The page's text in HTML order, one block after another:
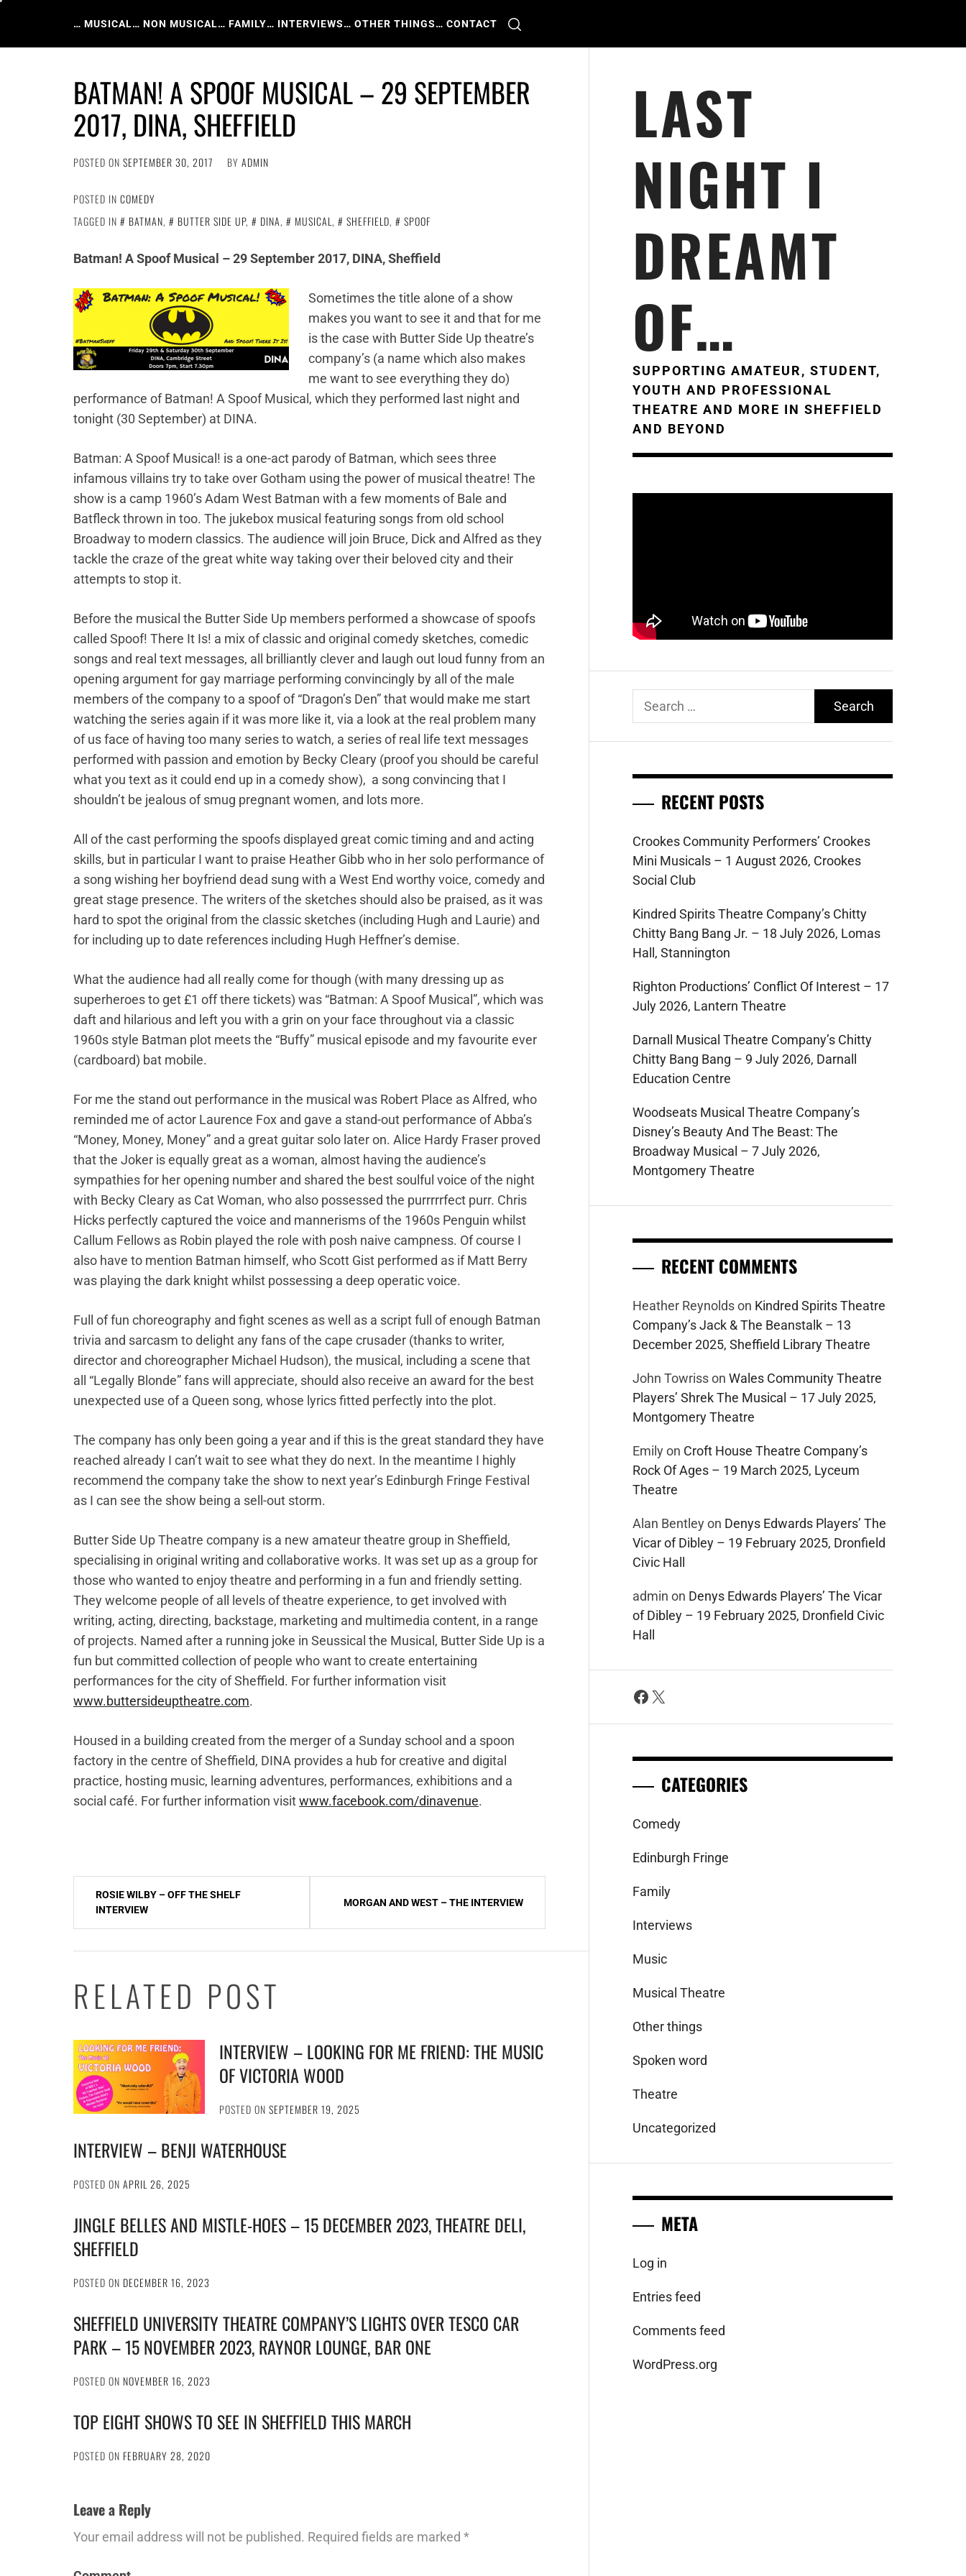
… MUSICAL… NON MUSICAL… FAMILY… INTERVIEWS… OTHER THINGS… CONTACT
BATMAN! A SPOOF MUSICAL – 29 SEPTEMBER
2017, DINA, SHEFFIELD
POSTED ON SEPTEMBER 30, 2017 BY ADMIN
POSTED IN COMEDY
TAGGED IN
BATMAN, BUTTER SIDE UP, DINA, MUSICAL, SHEFFIELD, SPOOF
Batman! A Spoof Musical – 29 September 2017, DINA, Sheffield
Sometimes the title alone of a show
makes you want to see it and that for me
is the case with Butter Side Up theatre’s
company’s (a name which also makes
me want to see everything they do)
performance of Batman! A Spoof Musical, which they performed last night and
tonight (30 September) at DINA.
Batman: A Spoof Musical! is a one-act parody of Batman, which sees three
infamous villains try to take over Gotham using the power of musical theatre! The
show is a camp 1960’s Adam West Batman with a few moments of Bale and
Batfleck thrown in too. The jukebox musical featuring songs from old school
Broadway to modern classics. The audience will join Bruce, Dick and Alfred as they
tackle the craze of the great white way taking over their beloved city and their
attempts to stop it.
Before the musical the Butter Side Up members performed a showcase of spoofs
called Spoof! There It Is! a mix of classic and original comedy sketches, comedic
songs and real text messages, all brilliantly clever and laugh out loud funny from an
opening argument for gay marriage performing convincingly by all of the male
members of the company to a spoof of “Dragon’s Den” that would make me start
watching the series again if it was more like it, via a look at the real problem many
of us face of having too many series to watch, a series of real life text messages
performed with passion and emotion by Becky Cleary (proof you should be careful
what you text as it could end up in a comedy show), a song convincing that I
shouldn’t be jealous of smug pregnant women, and lots more.
All of the cast performing the spoofs displayed great comic timing and and acting
skills, but in particular I want to praise Heather Gibb who in her solo performance of
a song wishing her boyfriend dead sung with a West End worthy voice, comedy and
great stage presence. The writers of the sketches should also be praised, as it was
hard to spot the original from the classic sketches (including Hugh and Laurie) and
for including up to date references including Hugh Heffner’s demise.
What the audience had all really come for though (with many dressing up as
superheroes to get £1 off there tickets) was “Batman: A Spoof Musical”, which was
daft and hilarious and left you with a grin on your face throughout via a classic
1960s style Batman plot meets the “Buffy” musical episode and my favourite ever
(cardboard) bat mobile.
For me the stand out performance in the musical was Robert Place as Alfred, who
reminded me of actor Laurence Fox and gave a stand-out performance of Abba’s
“Money, Money, Money” and a great guitar solo later on. Alice Hardy Fraser proved
that the Joker is equally great as a woman, almost having the audience’s
sympathies for her opening number and shared the best soulful voice of the night
with Becky Cleary as Cat Woman, who also possessed the purrrrrfect purr. Chris
Hicks perfectly captured the voice and mannerisms of the 1960s Penguin whilst
Callum Fellows as Robin played the role with posh naive campness. Of course I
also have to mention Batman himself, who Scott Gist performed as if Matt Berry
was playing the dark knight whilst possessing a deep operatic voice.
Full of fun choreography and fight scenes as well as a script full of enough Batman
trivia and sarcasm to delight any fans of the cape crusader (thanks to writer,
director and choreographer Michael Hudson), the musical, including a scene that
all “Legally Blonde” fans will appreciate, should also receive an award for the best
unexpected use of a Queen song, whose lyrics fitted perfectly into the plot.
The company has only been going a year and if this is the great standard they have
reached already I can’t wait to see what they do next. In the meantime I highly
recommend the company take the show to next year’s Edinburgh Fringe Festival
as I can see the show being a sell-out storm.
Butter Side Up Theatre company is a new amateur theatre group in Sheffield,
specialising in original writing and collaborative works. It was set up as a group for
those who wanted to enjoy theatre and performing in a fun and friendly setting.
They welcome people of all levels of theatre experience, to get involved with
writing, acting, directing, backstage, marketing and multimedia content, in a range
of projects. Named after a running joke in Seussical the Musical, Butter Side Up is a
fun but committed collection of people who want to create entertaining
performances for the city of Sheffield. For further information visit
www.buttersideuptheatre.com.
Housed in a building created from the merger of a Sunday school and a spoon
factory in the centre of Sheffield, DINA provides a hub for creative and digital
practice, hosting music, learning adventures, performances, exhibitions and a
social café. For further information visitwww.facebook.com/dinavenue.
Post
navigation
ROSIE WILBY – OFF THE SHELF
INTERVIEW
MORGAN AND WEST – THE INTERVIEW
RELATED POST
INTERVIEW – LOOKING FOR ME FRIEND: THE MUSIC
OF VICTORIA WOOD
POSTED ONSEPTEMBER 19, 2025
INTERVIEW – BENJI WATERHOUSE
POSTED ON APRIL 26, 2025
JINGLE BELLES AND MISTLE-HOES – 15 DECEMBER 2023, THEATRE DELI,
SHEFFIELD
POSTED ON DECEMBER 16, 2023
SHEFFIELD UNIVERSITY THEATRE COMPANY’S LIGHTS OVER TESCO CAR
PARK – 15 NOVEMBER 2023, RAYNOR LOUNGE, BAR ONE
POSTED ON NOVEMBER 16, 2023
TOP EIGHT SHOWS TO SEE IN SHEFFIELD THIS MARCH
POSTED ON FEBRUARY 28, 2020
Leave a Reply
Your email address will not be published. Required fields are marked *
LAST
NIGHT I
DREAMT
OF…
SUPPORTING AMATEUR, STUDENT,
YOUTH AND PROFESSIONAL
THEATRE AND MORE IN SHEFFIELD
AND BEYOND
Search
RECENT POSTS
Crookes Community Performers’ Crookes
Mini Musicals – 1 August 2026, Crookes
Social Club
Kindred Spirits Theatre Company’s Chitty
Chitty Bang Bang Jr. – 18 July 2026, Lomas
Hall, Stannington
Righton Productions’ Conflict Of Interest – 17
July 2026, Lantern Theatre
Darnall Musical Theatre Company’s Chitty
Chitty Bang Bang – 9 July 2026, Darnall
Education Centre
Woodseats Musical Theatre Company’s
Disney’s Beauty And The Beast: The
Broadway Musical – 7 July 2026,
Montgomery Theatre
RECENT COMMENTS
Heather Reynoldson Kindred Spirits Theatre
Company’s Jack & The Beanstalk – 13
December 2025, Sheffield Library Theatre
John TowrissonWales Community Theatre
Players’ Shrek The Musical – 17 July 2025,
Montgomery Theatre
Emilyon Croft House Theatre Company’s
Rock Of Ages – 19 March 2025, Lyceum
Theatre
Alan Bentleyon Denys Edwards Players’ The
Vicar of Dibley – 19 February 2025, Dronfield
Civic Hall
admin on Denys Edwards Players’ The Vicar
of Dibley – 19 February 2025, Dronfield Civic
Hall
Facebook
X
CATEGORIES
Comedy
Edinburgh Fringe
Family
Interviews
Music
Musical Theatre
Other things
Spoken word
Theatre
Uncategorized
META
Log in
Entries feed
Comments feed
WordPress.org